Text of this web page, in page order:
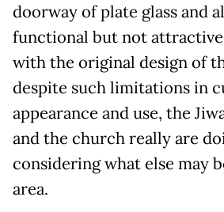
doorway of plate glass and
functional but not
with the original design of
despite such limitations in
appearance and use, the
and the church really are
considering what else may
area.